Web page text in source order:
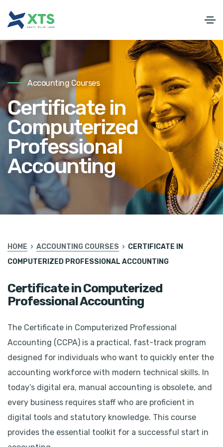
Accounting Courses
Certificate in
Computerized
Professional
Accounting
HOME ACCOUNTING COURSES
CERTIFICATE IN
COMPUTERIZED PROFESSIONAL ACCOUNTING
Certificate in Computerized
Professional Accounting
The Certificate in Computerized Professional
Accounting (CCPA) is a practical, fast-track program
designed for individuals who want to quickly enter the
accounting workforce with modern technical skills. In
today’s digital era, manual accounting is obsolete, and
every business requires staff who are proficient in
digital tools and statutory knowledge. This course
provides the essential toolkit for a successful start in